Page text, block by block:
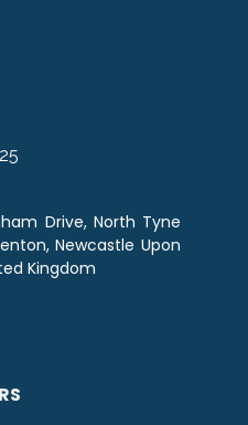
Drive, North Tyne
Newcastle Upon
Kingdom